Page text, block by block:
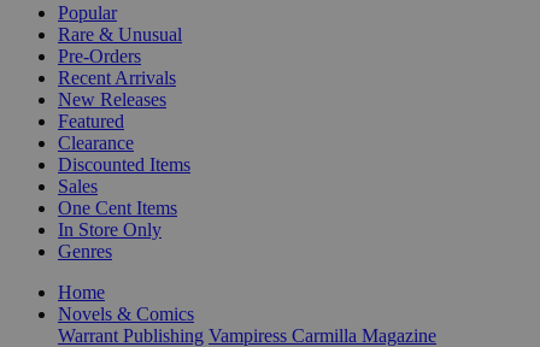
Popular
Rare & Unusual
Pre-Orders
Recent Arrivals
New Releases
Featured
Clearance
Discounted Items
Sales
One Cent Items
In Store Only
Genres
Home
Novels & Comics
Warrant Publishing Vampiress Carmilla Magazine